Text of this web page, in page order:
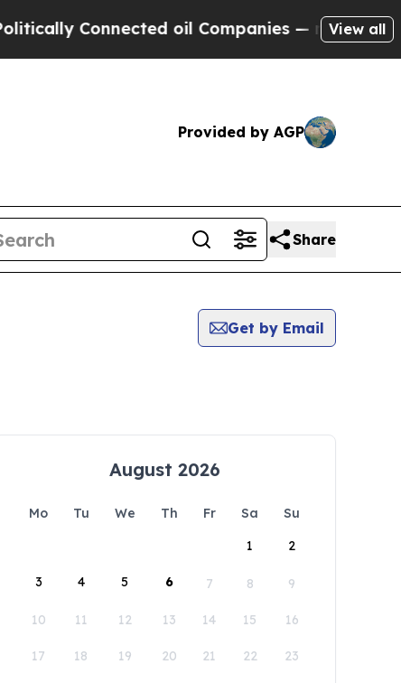
oil Companies — not Taxpayers — the
View all
Provided by AGP
Share
Get by Email
August 2026
Mo Tu We Th Fr Sa
Su
1
2
3 4 5 6 7 8 9
10 11 12 13 14 15 16
17 18 19 20 21 22 23